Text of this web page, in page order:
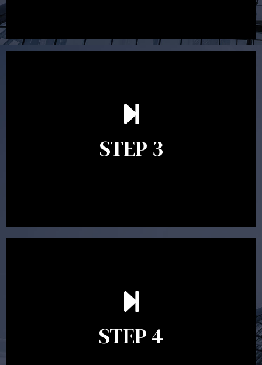
STEP 3
After reading the Statement of Advice you may have
follow up questions which the adviser is available to
will assist with the implementation of the
recommendations and complete the necessary
STEP 4
Ongoing reviews are crucial to ensure your strategy
remains relevant and to make adjustments to your
circumstances, legislation or investments markets.
Ongoing reviews will help ensure you remain on